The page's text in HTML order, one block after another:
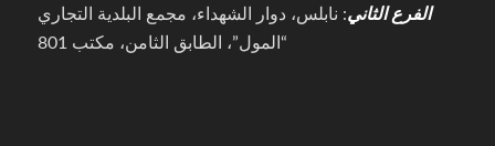
الفرع الثاني: نابلس، دوار الشهداء، مجمع البلدية التجاري
“المول”، الطابق الثامن، مكتب 801